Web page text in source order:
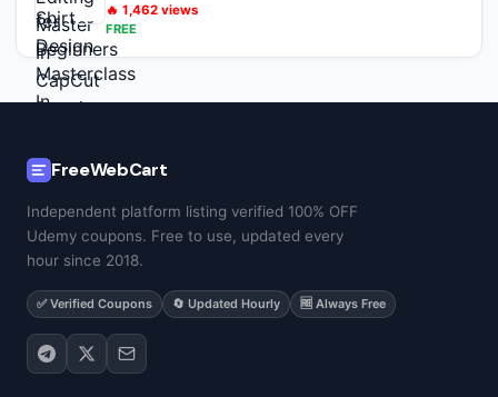
🔥 1,462 views
FREE
FreeWebCart
Independent platform listing verified 100% OFF
Udemy coupons. Free to use, updated every
hour since 2018.
✅ Verified Coupons 🔄 Updated Hourly 🆓 Always Free